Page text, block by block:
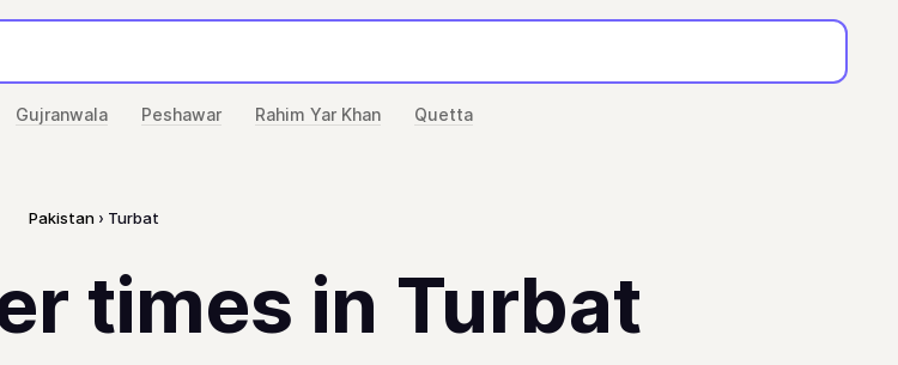
Gujranwala Peshawar Rahim Yar Khan Quetta
Pakistan Turbat
times in Turbat